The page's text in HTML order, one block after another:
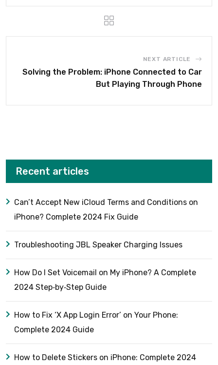
NEXT ARTICLE
Solving the Problem: iPhone Connected to Car
But Playing Through Phone
Recent articles
Can’t Accept New iCloud Terms and Conditions on
iPhone? Complete 2024 Fix Guide
Troubleshooting JBL Speaker Charging Issues
How Do I Set Voicemail on My iPhone? A Complete
2024 Step‑by‑Step Guide
How to Fix ‘X App Login Error’ on Your Phone:
Complete 2024 Guide
How to Delete Stickers on iPhone: Complete 2024